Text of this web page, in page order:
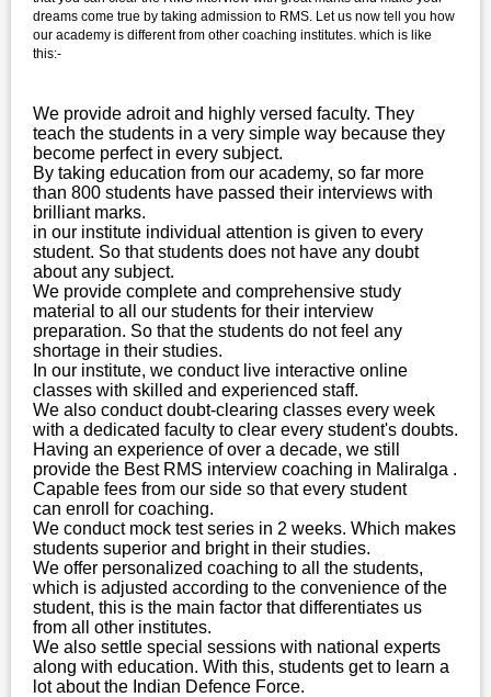
dreams come true by taking admission to RMS. Let us now tell you how
our academy is different from other coaching institutes. which is like
this:-
We provide adroit and highly versed faculty. They
teach the students in a very simple way because they
become perfect in every subject.
By taking education from our academy, so far more
than 800 students have passed their interviews with
brilliant marks.
in our institute individual attention is given to every
student. So that students does not have any doubt
about any subject.
We provide complete and comprehensive study
material to all our students for their interview
preparation. So that the students do not feel any
shortage in their studies.
In our institute, we conduct live interactive online
classes with skilled and experienced staff.
We also conduct doubt-clearing classes every week
with a dedicated faculty to clear every student's doubts.
Having an experience of over a decade, we still
provide the Best RMS interview coaching in Maliralga .
Capable fees from our side so that every student
can enroll for coaching.
We conduct mock test series in 2 weeks. Which makes
students superior and bright in their studies.
We offer personalized coaching to all the students,
which is adjusted according to the convenience of the
student, this is the main factor that differentiates us
from all other institutes.
We also settle special sessions with national experts
along with education. With this, students get to learn a
lot about the Indian Defence Force.